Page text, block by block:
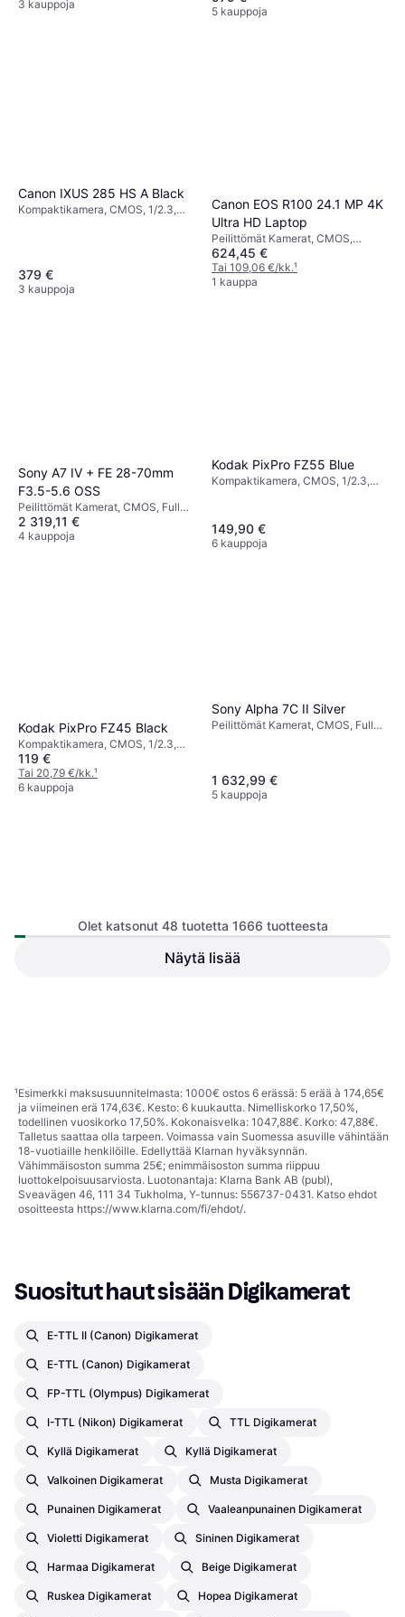
Detection, Continuous Drive,
3 kauppoja
5 kauppoja
Canon IXUS 285 HS A Black
Kompaktikamera, CMOS, 1/2.3,
379 €
3 kauppoja
Canon EOS R100 24.1 MP 4K
Ultra HD Laptop
Peilittömät Kamerat, CMOS,
Continuous Drive, 612g
624,45 €
Tai 109,06 €/kk.¹
1 kauppa
Sony A7 IV + FE 28-70mm
F3.5-5.6 OSS
Peilittömät Kamerat, CMOS, Full
Frame (35mm), 33 MP, Face
Detection, Continuous Drive, 659g
2 319,11 €
4 kauppoja
Kodak PixPro FZ55 Blue
Kompaktikamera, CMOS, 1/2.3,
149,90 €
6 kauppoja
Kodak PixPro FZ45 Black
Kompaktikamera, CMOS, 1/2.3,
16.35 MP, Face Detection,
Continuous Drive, 117g
119 €
Tai 20,79 €/kk.¹
6 kauppoja
Sony Alpha 7C II Silver
Peilittömät Kamerat, CMOS, Full
1 632,99 €
5 kauppoja
Olet katsonut 48 tuotetta 1666 tuotteesta
Näytä lisää
¹Esimerkki maksusuunnitelmasta: 1000€ ostos 6 erässä: 5 erää à 174,65€
ja viimeinen erä 174,63€. Kesto: 6 kuukautta. Nimelliskorko 17,50%,
todellinen vuosikorko 17,50%. Kokonaisvelka: 1047,88€. Korko: 47,88€.
Talletus saattaa olla tarpeen. Voimassa vain Suomessa asuville vähintään
18-vuotiaille henkilöille. Edellyttää Klarnan hyväksynnän.
Vähimmäisoston summa 25€; enimmäisoston summa riippuu
luottokelpoisuusarviosta. Luotonantaja: Klarna Bank AB (publ),
Sveavägen 46, 111 34 Tukholma, Y-tunnus: 556737-0431. Katso ehdot
osoitteesta https://www.klarna.com/fi/ehdot/.
Suositut haut sisään Digikamerat
E-TTL II (Canon) Digikamerat
E-TTL (Canon) Digikamerat
FP-TTL (Olympus) Digikamerat
I-TTL (Nikon) Digikamerat TTL Digikamerat
Kyllä Digikamerat Kyllä Digikamerat
Valkoinen Digikamerat Musta Digikamerat
Punainen Digikamerat Vaaleanpunainen Digikamerat
Violetti Digikamerat Sininen Digikamerat
Harmaa Digikamerat Beige Digikamerat
Ruskea Digikamerat Hopea Digikamerat